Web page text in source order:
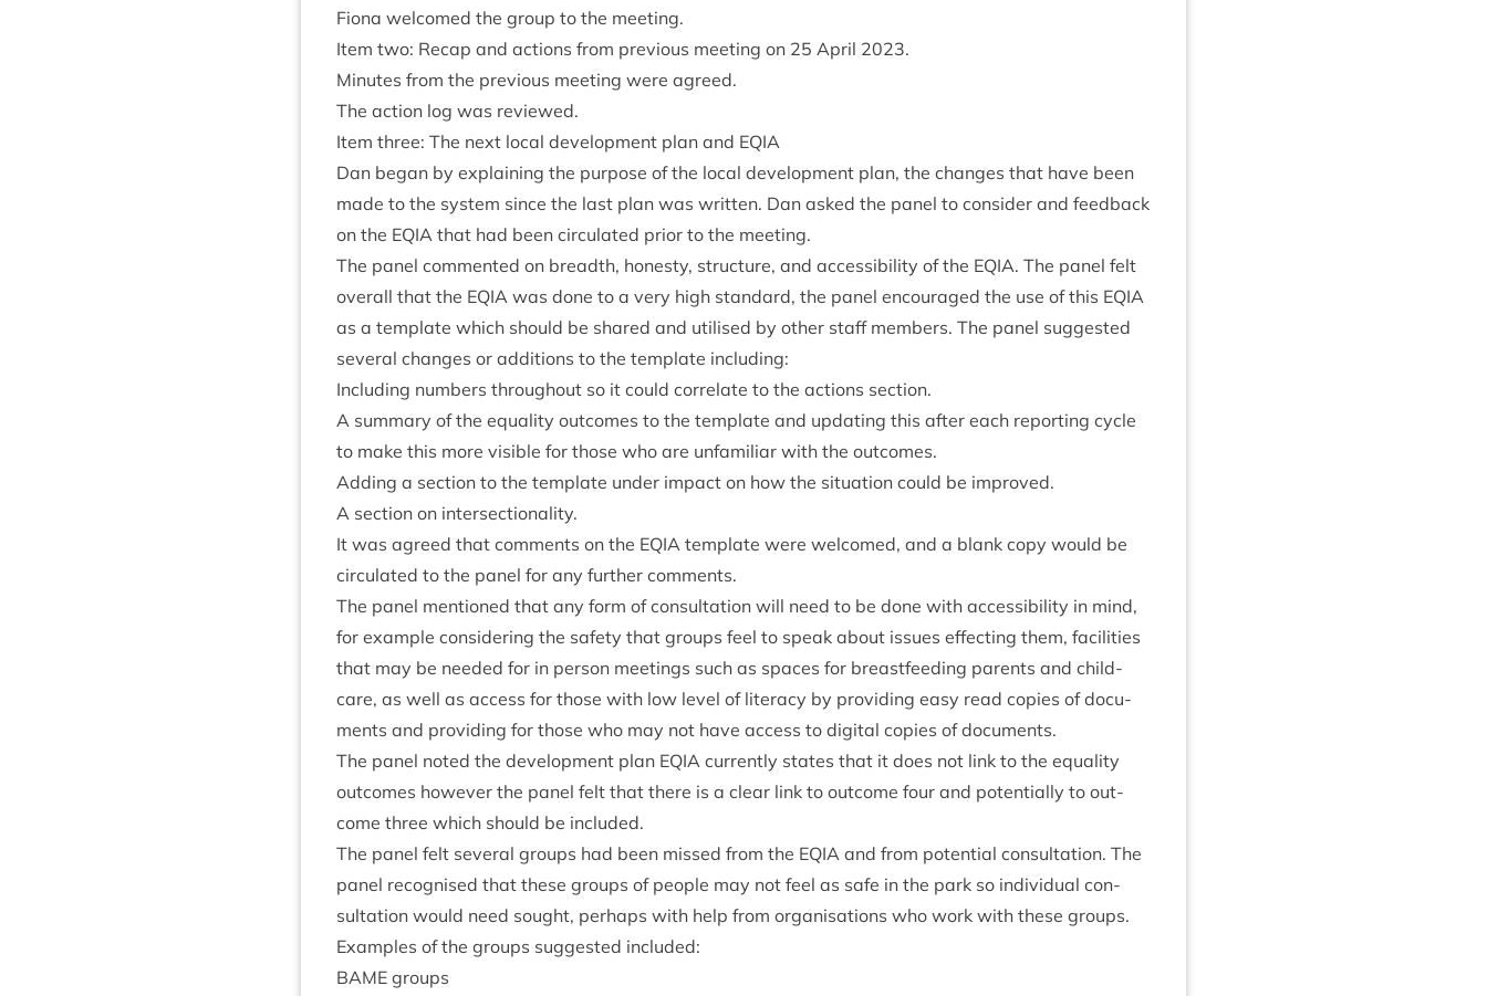
Fiona wel­comed the group to the meeting.
Item two: Recap and actions from pre­vi­ous meet­ing on 25 April 2023.
Minutes from the pre­vi­ous meet­ing were agreed.
The action log was reviewed.
Item three: The next loc­al devel­op­ment plan and EQIA
Dan began by explain­ing the pur­pose of the loc­al devel­op­ment plan, the changes that have been
made to the sys­tem since the last plan was writ­ten. Dan asked the pan­el to con­sider and feed­back
on the EQIA that had been cir­cu­lated pri­or to the meeting.
The pan­el com­men­ted on breadth, hon­esty, struc­ture, and access­ib­il­ity of the EQIA. The pan­el felt
over­all that the EQIA was done to a very high stand­ard, the pan­el encour­aged the use of this EQIA
as a tem­plate which should be shared and util­ised by oth­er staff mem­bers. The pan­el sug­ges­ted
sev­er­al changes or addi­tions to the tem­plate including:
Includ­ing num­bers through­out so it could cor­rel­ate to the actions section.
A sum­mary of the equal­ity out­comes to the tem­plate and updat­ing this after each report­ing cycle
to make this more vis­ible for those who are unfa­mil­i­ar with the outcomes.
Adding a sec­tion to the tem­plate under impact on how the situ­ation could be improved.
A sec­tion on intersectionality.
It was agreed that com­ments on the EQIA tem­plate were wel­comed, and a blank copy would be
cir­cu­lated to the pan­el for any fur­ther comments.
The pan­el men­tioned that any form of con­sulta­tion will need to be done with access­ib­il­ity in mind,
for example con­sid­er­ing the safety that groups feel to speak about issues effect­ing them, facil­it­ies
that may be needed for in per­son meet­ings such as spaces for breast­feed­ing par­ents and child­
care, as well as access for those with low level of lit­er­acy by provid­ing easy read cop­ies of doc­u­
ments and provid­ing for those who may not have access to digit­al cop­ies of documents.
The pan­el noted the devel­op­ment plan EQIA cur­rently states that it does not link to the equal­ity
out­comes how­ever the pan­el felt that there is a clear link to out­come four and poten­tially to out­
come three which should be included.
The pan­el felt sev­er­al groups had been missed from the EQIA and from poten­tial con­sulta­tion. The
pan­el recog­nised that these groups of people may not feel as safe in the park so indi­vidu­al con­
sulta­tion would need sought, per­haps with help from organ­isa­tions who work with these groups.
Examples of the groups sug­ges­ted included:
BAME groups